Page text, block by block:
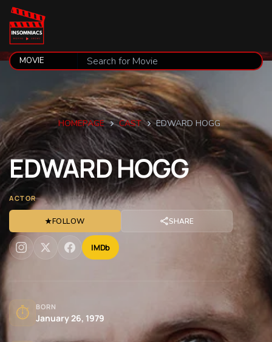
HOMEPAGE CAST EDWARD HOGG
EDWARDHOGG
ACTOR
★FOLLOW SHARE
IMDb
⏱ BORN
January 26, 1979